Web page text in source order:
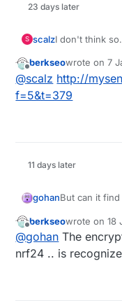
23 days later
S scalzI don't think
Offline
berkseowrote on7
last edited
@scalz http://
f=5&t=379
11 days later
gohanBut can it
Offline
berkseowrote on18
last edited
@gohan The
nrf24 .. is